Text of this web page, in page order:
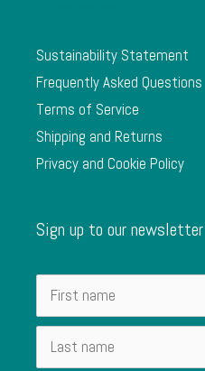
Sustainability Statement
Frequently Asked Questions
Terms of Service
Shipping and Returns
Privacy and Cookie Policy
Sign up to our newsletter